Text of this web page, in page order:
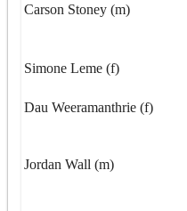
Carson Stoney (m)
Simone Leme (f)
Dau Weeramanthrie (f)
Jordan Wall (m)